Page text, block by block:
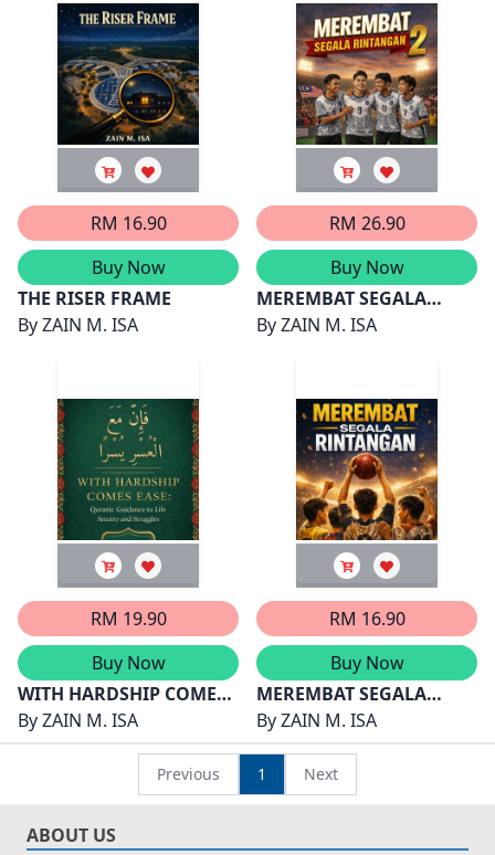
RM 16.90
Buy Now
THE RISER FRAME
ByZAIN M. ISA
RM 26.90
Buy Now
MEREMBAT SEGALA
RINTANGAN 2
ByZAIN M. ISA
RM 19.90
Buy Now
WITH HARDSHIP COMES
EASE
ByZAIN M. ISA
RM 16.90
Buy Now
MEREMBAT SEGALA
RINTANGAN
ByZAIN M. ISA
Previous 1 Next
ABOUT US